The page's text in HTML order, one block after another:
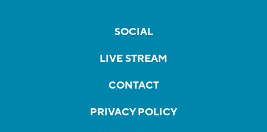
SOCIAL
LIVE STREAM
CONTACT
PRIVACY POLICY